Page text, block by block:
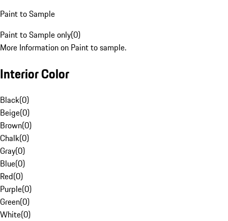
Paint to Sample
Paint to Sample only(0)
More Information on Paint to sample.
Interior Color
Black(0)
Beige(0)
Brown(0)
Chalk(0)
Gray(0)
Blue(0)
Red(0)
Purple(0)
Green(0)
White(0)